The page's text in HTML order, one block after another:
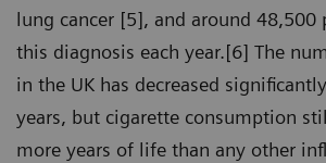
lung cancer [5], and around 48,500
this diagnosis each year.[6] The
in the UK has decreased
years, but cigarette consumption
more years of life than any other